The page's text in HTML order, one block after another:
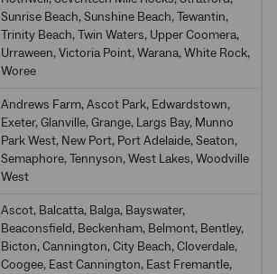
Sunrise Beach, Sunshine Beach, Tewantin,
Trinity Beach, Twin Waters, Upper Coomera,
Urraween, Victoria Point, Warana, White Rock,
Woree
Andrews Farm, Ascot Park, Edwardstown,
Exeter, Glanville, Grange, Largs Bay, Munno
Park West, New Port, Port Adelaide, Seaton,
Semaphore, Tennyson, West Lakes, Woodville
West
Ascot, Balcatta, Balga, Bayswater,
Beaconsfield, Beckenham, Belmont, Bentley,
Bicton, Cannington, City Beach, Cloverdale,
Coogee, East Cannington, East Fremantle,